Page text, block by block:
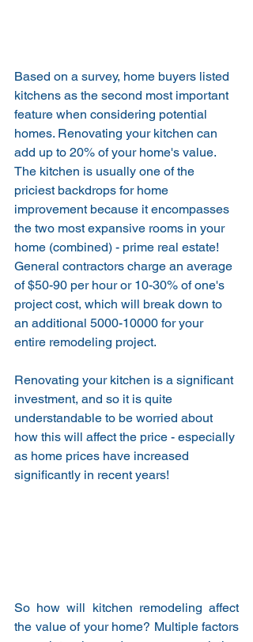
Based on a survey, home buyers listed
kitchens as the second most important
feature when considering potential
homes. Renovating your kitchen can
add up to 20% of your home's value.
The kitchen is usually one of the
priciest backdrops for home
improvement because it encompasses
the two most expansive rooms in your
home (combined) - prime real estate!
General contractors charge an average
of $50-90 per hour or 10-30% of one's
project cost, which will break down to
an additional 5000-10000 for your
entire remodeling project.
Renovating your kitchen is a significant
investment, and so it is quite
understandable to be worried about
how this will affect the price - especially
as home prices have increased
significantly in recent years!
So how will kitchen remodeling affect
the value of your home? Multiple factors